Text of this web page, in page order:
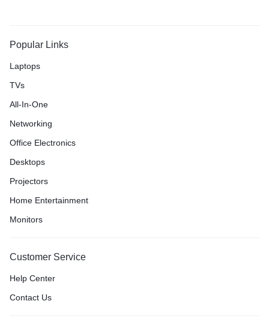
Popular Links
Laptops
TVs
All-In-One
Networking
Office Electronics
Desktops
Projectors
Home Entertainment
Monitors
Customer Service
Help Center
Contact Us